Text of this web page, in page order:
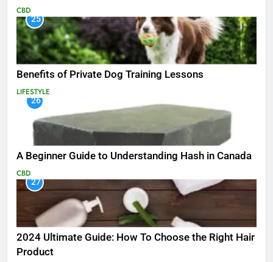
CBD
25
Benefits of Private Dog Training Lessons
LIFESTYLE
26
A Beginner Guide to Understanding Hash in Canada
CBD
27
2024 Ultimate Guide: How To Choose the Right Hair
Product